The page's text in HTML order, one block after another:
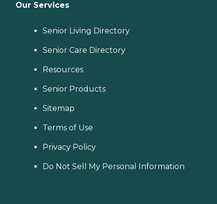
Our Services
Senior Living Directory
Senior Care Directory
Resources
Senior Products
Sitemap
Terms of Use
Privacy Policy
Do Not Sell My Personal Information